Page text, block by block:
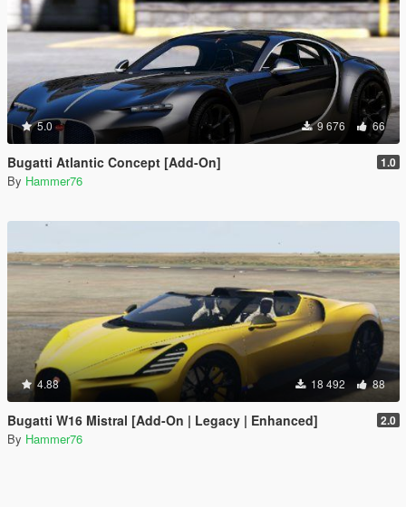
5.0 9 676 66
Bugatti Atlantic Concept [Add-On] 1.0
By Hammer76
4.88 18 492 88
Bugatti W16 Mistral [Add-On | Legacy | Enhanced] 2.0
By Hammer76